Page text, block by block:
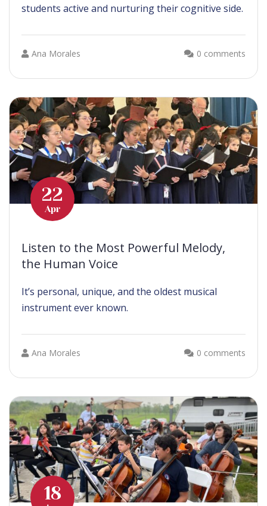
students active and nurturing their cognitive side.
Ana Morales 0 comments
22
Apr
Listen to the Most Powerful Melody,
the Human Voice
It’s personal, unique, and the oldest musical
instrument ever known.
Ana Morales 0 comments
18